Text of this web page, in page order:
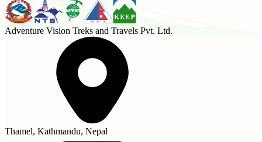
Adventure Vision Treks and Travels Pvt. Ltd.
Thamel, Kathmandu, Nepal